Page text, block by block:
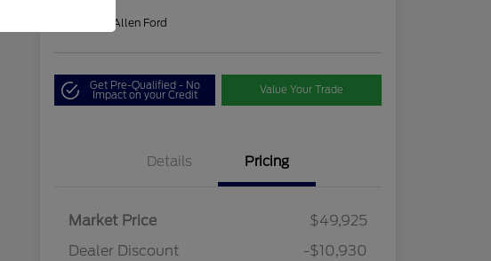
J. Allen Ford
Get Pre-Qualified - No
Impact on your Credit Value Your Trade
Details Pricing
Market Price
$49,925
Dealer Discount
-$10,930